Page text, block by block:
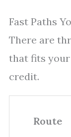
Fast Paths
There are
that fits your
credit.
Route